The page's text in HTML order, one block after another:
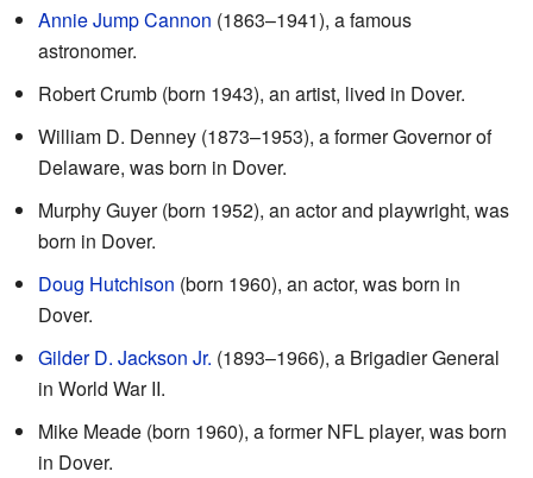
Annie Jump Cannon (1863–1941), a famous
astronomer.
Robert Crumb (born 1943), an artist, lived in Dover.
William D. Denney (1873–1953), a former Governor of
Delaware, was born in Dover.
Murphy Guyer (born 1952), an actor and playwright, was
born in Dover.
Doug Hutchison (born 1960), an actor, was born in
Dover.
Gilder D. Jackson Jr. (1893–1966), a Brigadier General
in World War II.
Mike Meade (born 1960), a former NFL player, was born
in Dover.